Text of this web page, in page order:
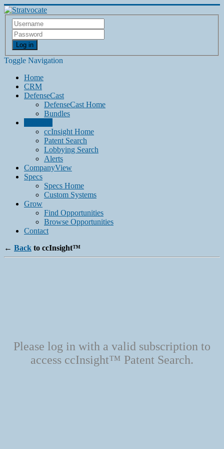
Log in
Toggle Navigation
Home
CRM
DefenseCast
DefenseCast Home
Bundles
ccInsight Home
Patent Search
Lobbying Search
Alerts
CompanyView
Specs
Specs Home
Custom Systems
Grow
Find Opportunities
Browse Opportunities
Contact
← Back to ccInsight™
Please log in with a valid subscription to
access ccInsight™ Patent Search.